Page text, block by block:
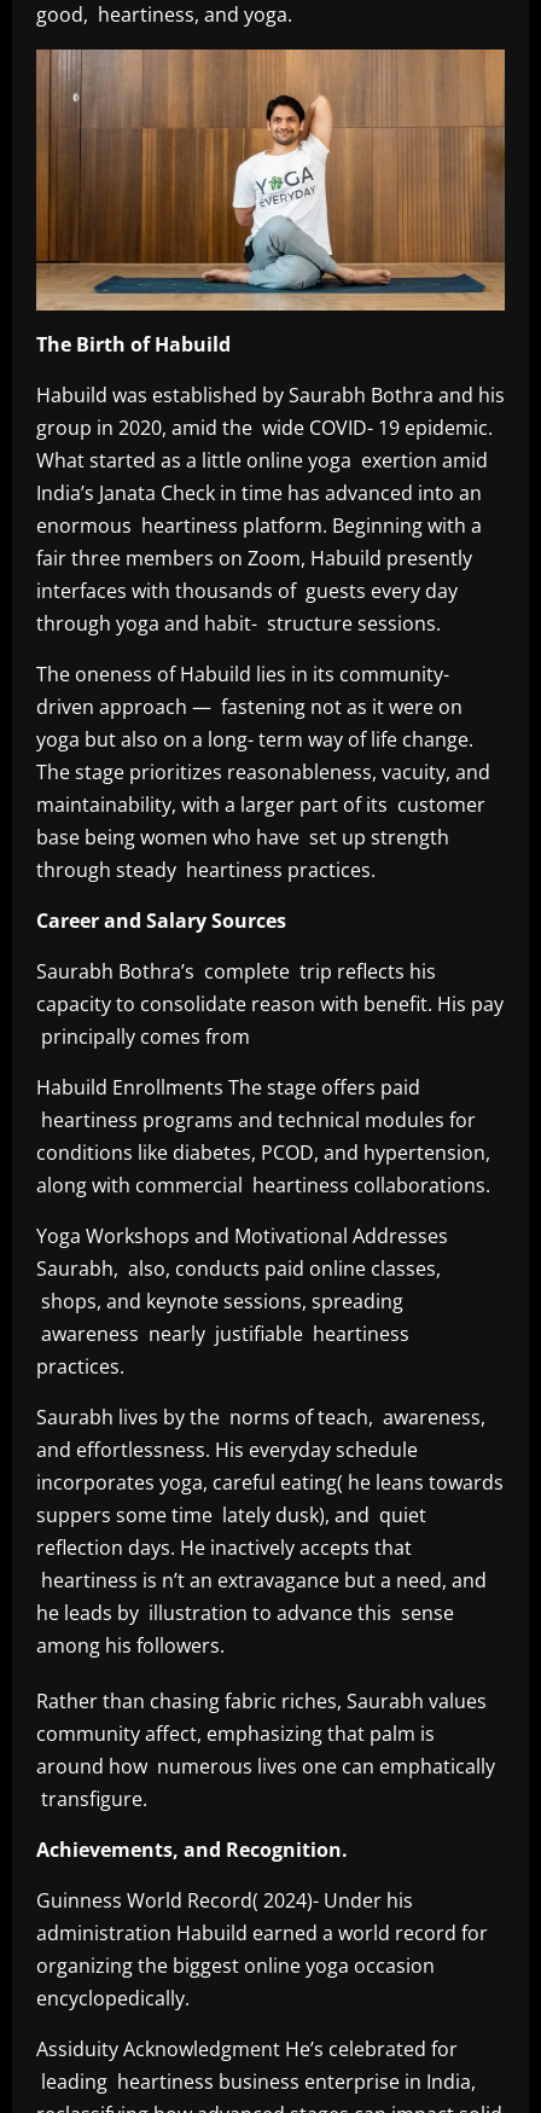
good, heartiness, and yoga.
The Birth of Habuild
Habuild was established by Saurabh Bothra and his
group in 2020, amid the wide COVID- 19 epidemic.
What started as a little online yoga exertion amid
India’s Janata Check in time has advanced into an
enormous heartiness platform. Beginning with a
fair three members on Zoom, Habuild presently
interfaces with thousands of guests every day
through yoga and habit- structure sessions.
The oneness of Habuild lies in its community-
driven approach — fastening not as it were on
yoga but also on a long- term way of life change.
The stage prioritizes reasonableness, vacuity, and
maintainability, with a larger part of its customer
base being women who have set up strength
through steady heartiness practices.
Career and Salary Sources
Saurabh Bothra’s complete trip reflects his
capacity to consolidate reason with benefit. His pay
principally comes from
Habuild Enrollments The stage offers paid
heartiness programs and technical modules for
conditions like diabetes, PCOD, and hypertension,
along with commercial heartiness collaborations.
Yoga Workshops and Motivational Addresses
Saurabh, also, conducts paid online classes,
shops, and keynote sessions, spreading
awareness nearly justifiable heartiness
practices.
Saurabh lives by the norms of teach, awareness,
and effortlessness. His everyday schedule
incorporates yoga, careful eating( he leans towards
suppers some time lately dusk), and quiet
reflection days. He inactively accepts that
heartiness is n’t an extravagance but a need, and
he leads by illustration to advance this sense
among his followers.
Rather than chasing fabric riches, Saurabh values
community affect, emphasizing that palm is
around how numerous lives one can emphatically
transfigure.
Achievements, and Recognition.
Guinness World Record( 2024)- Under his
administration Habuild earned a world record for
organizing the biggest online yoga occasion
encyclopedically.
Assiduity Acknowledgment He’s celebrated for
leading heartiness business enterprise in India,